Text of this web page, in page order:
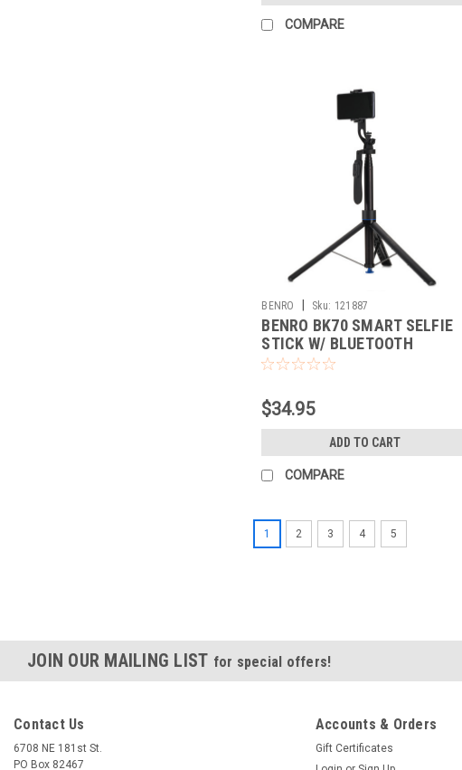
COMPARE
BENRO Sku: 121887
BENRO BK70 SMART SELFIE
STICK W/ BLUETOOTH
REMOTE
$34.95
ADD TO CART
COMPARE
1 2 3 4 5
JOIN OUR MAILING LIST for special offers!
Contact Us
6708 NE 181st St.
PO Box 82467
Accounts & Orders
Gift Certificates